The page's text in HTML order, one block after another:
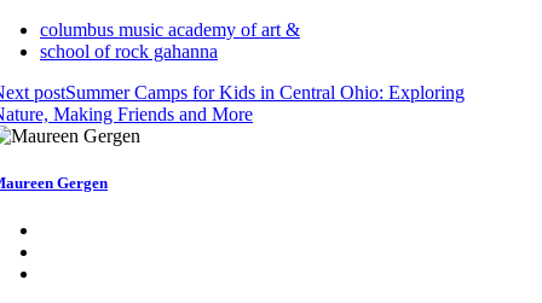
columbus music academy of art &
school of rock gahanna
postSummer Camps for Kids in Central Ohio: Exploring
Making Friends and More
Gergen